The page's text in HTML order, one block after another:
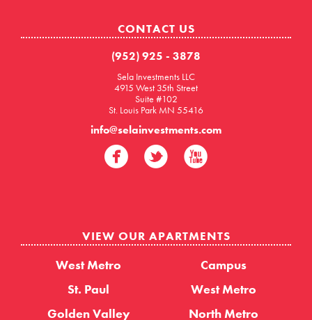
CONTACT US
(952) 925 - 3878
Sela Investments LLC
4915 West 35th Street
Suite #102
St. Louis Park MN 55416
info@selainvestments.com
VIEW OUR APARTMENTS
West Metro
Campus
St. Paul
West Metro
Golden Valley
North Metro